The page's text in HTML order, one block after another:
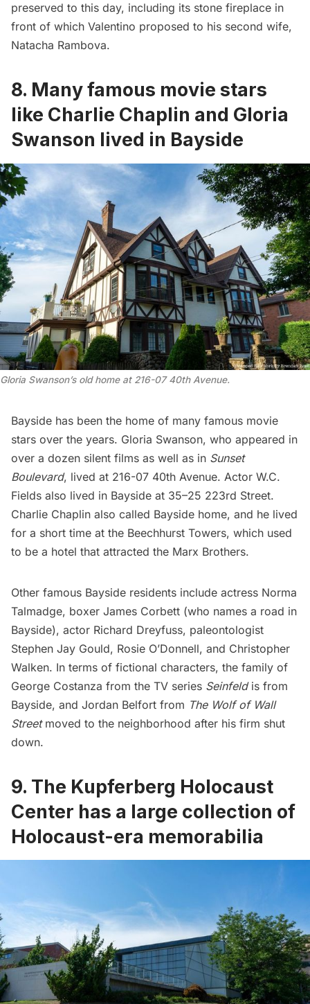
preserved to this day, including its stone fireplace in
front of which Valentino proposed to his second wife,
Natacha Rambova.
8. Many famous movie stars
like Charlie Chaplin and Gloria
Swanson lived in Bayside
Gloria Swanson’s old home at 216-07 40th Avenue.
Bayside has been the home of many famous movie
stars over the years. Gloria Swanson, who appeared in
over a dozen silent films as well as in Sunset
Boulevard, lived at 216-07 40th Avenue. Actor W.C.
Fields also lived in Bayside at 35–25 223rd Street.
Charlie Chaplin also called Bayside home, and he lived
for a short time at the Beechhurst Towers, which used
to be a hotel that attracted the Marx Brothers.
Other famous Bayside residents include actress Norma
Talmadge, boxer James Corbett (who names a road in
Bayside), actor Richard Dreyfuss, paleontologist
Stephen Jay Gould, Rosie O’Donnell, and Christopher
Walken. In terms of fictional characters, the family of
George Costanza from the TV series Seinfeldis from
Bayside, and Jordan Belfort from The Wolf of Wall
Streetmoved to the neighborhood after his firm shut
down.
9. The Kupferberg Holocaust
Center has a large collection of
Holocaust-era memorabilia